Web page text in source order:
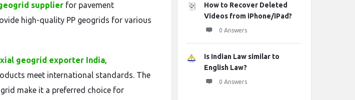
supplier for pavement
high-quality PP geogrids for various
geogrid exporter India,
meet international standards. The
make it a preferred choice for
How to Recover Deleted
Videos from iPhone/iPad?
0 Answers
Is Indian Law similar to
English Law?
0 Answers